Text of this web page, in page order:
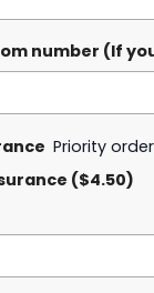
number (If
Priority
($4.50)